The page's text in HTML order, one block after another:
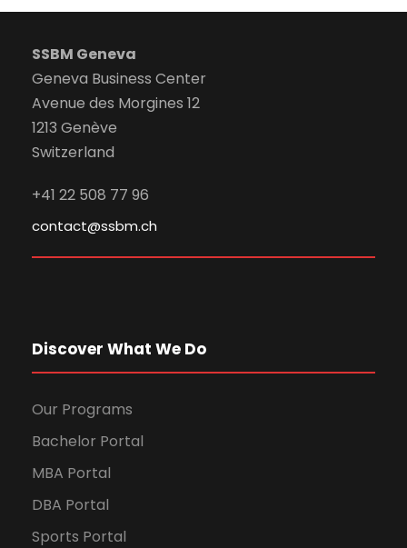
SSBM Geneva
Geneva Business Center
Avenue des Morgines 12
1213 Genève
Switzerland
+41 22 508 77 96
contact@ssbm.ch
Discover What We Do
Our Programs
Bachelor Portal
MBA Portal
DBA Portal
Sports Portal